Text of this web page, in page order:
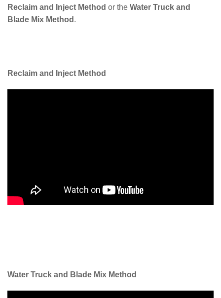
Reclaim and Inject Method or the Water Truck and
Blade Mix Method .
Reclaim and Inject Method
Water Truck and Blade Mix Method